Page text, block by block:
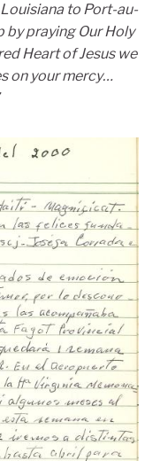
to Port-au-
by praying Our Holy
Heart of Jesus we
on your mercy…